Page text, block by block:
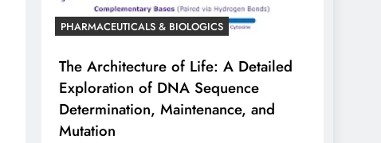
PHARMACEUTICALS & BIOLOGICS
The Architecture of Life: A Detailed
Exploration of DNA Sequence
Determination, Maintenance, and
Mutation